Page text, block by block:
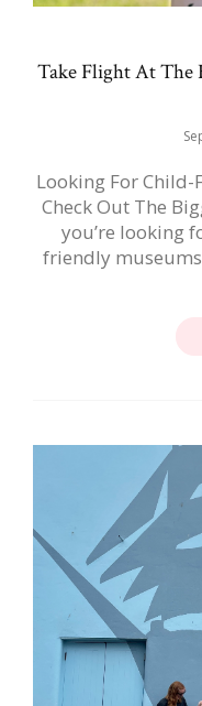
Take Flight At
Looking For
Check Out The
you’re looking
friendly